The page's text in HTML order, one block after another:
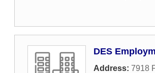
DES
Address: 7918